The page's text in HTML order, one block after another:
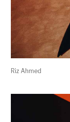
Riz Ahmed